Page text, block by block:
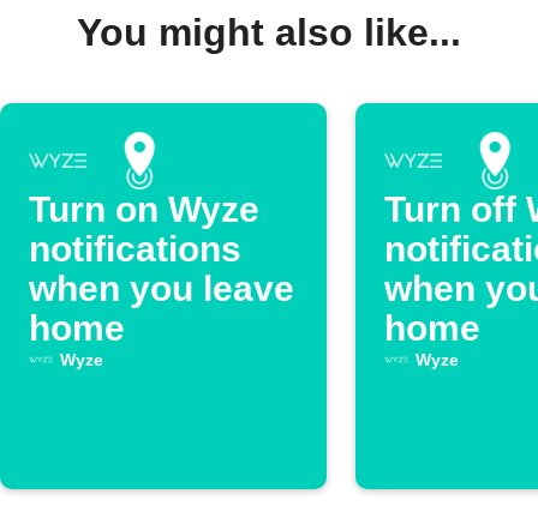
You might also like...
Turn on Wyze
notifications
when you leave
home
Wyze
Turn off
when
home
Wyze